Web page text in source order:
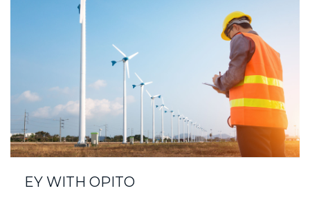
EY WITH OPITO